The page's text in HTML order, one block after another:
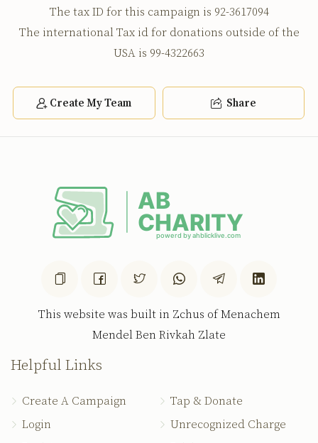
The tax ID for this campaign is 92-3617094
The international Tax id for donations outside of the
USA is 99-4322663
Create My Team Share
This website was built in Zchus of Menachem
Mendel Ben Rivkah Zlate
Helpful Links
Create A Campaign
Login
Tap & Donate
Unrecognized Charge